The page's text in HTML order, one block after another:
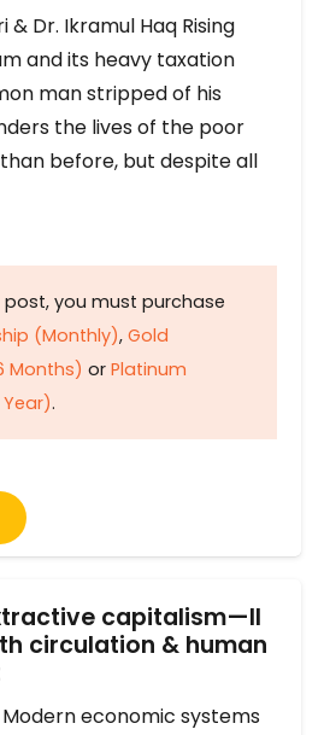
& Dr. Ikramul Haq Rising
and its heavy taxation
man stripped of his
the lives of the poor
before, but despite all
you must purchase
(Monthly), Gold
Months) or Platinum
.
capitalism—II
circulation & human
Modern economic systems